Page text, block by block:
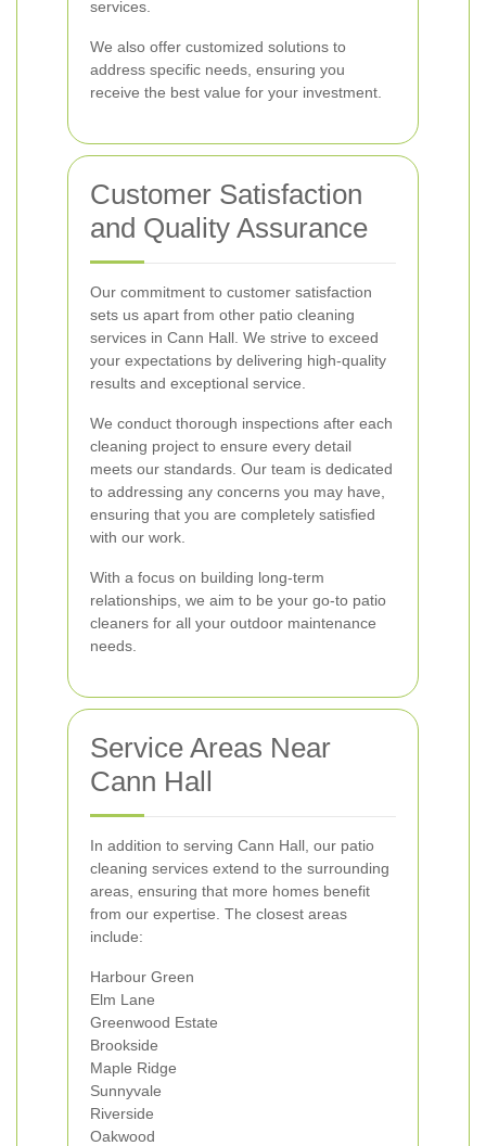
services.
We also offer customized solutions to
address specific needs, ensuring you
receive the best value for your investment.
Customer Satisfaction
and Quality Assurance
Our commitment to customer satisfaction
sets us apart from other patio cleaning
services in Cann Hall. We strive to exceed
your expectations by delivering high-quality
results and exceptional service.
We conduct thorough inspections after each
cleaning project to ensure every detail
meets our standards. Our team is dedicated
to addressing any concerns you may have,
ensuring that you are completely satisfied
with our work.
With a focus on building long-term
relationships, we aim to be your go-to patio
cleaners for all your outdoor maintenance
needs.
Service Areas Near
Cann Hall
In addition to serving Cann Hall, our patio
cleaning services extend to the surrounding
areas, ensuring that more homes benefit
from our expertise. The closest areas
include:
Harbour Green
Elm Lane
Greenwood Estate
Brookside
Maple Ridge
Sunnyvale
Riverside
Oakwood